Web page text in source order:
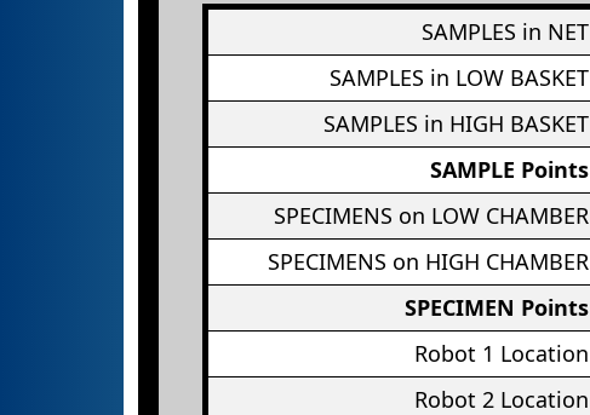
SAMPLES in NET
SAMPLES in LOW BASKET
SAMPLES in HIGH BASKET
SAMPLE Points
SPECIMENS on LOW CHAMBER
SPECIMENS on HIGH CHAMBER
SPECIMEN Points
Robot 1 Location
Robot 2 Location